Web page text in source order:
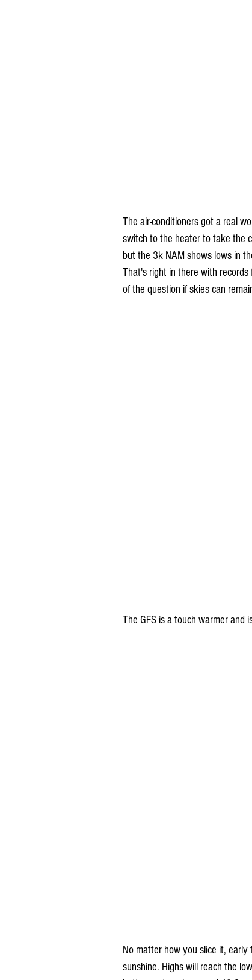
The air-conditioners got a real
switch to the heater to take the
but the 3k NAM shows lows in
That's right in there with
of the question if skies can
The GFS is a touch warmer and
No matter how you slice it,
sunshine. Highs will reach the